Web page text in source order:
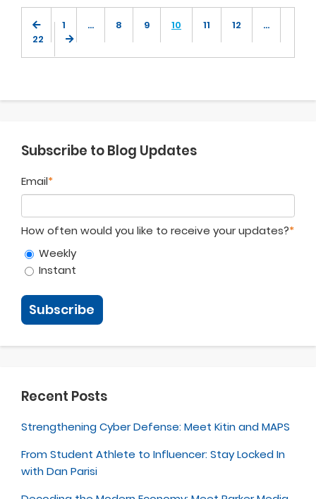
1 … 8 9 10 11 12
…
22
Subscribe to Blog Updates
Email*
How often would you like to receive your updates?*
Weekly
Instant
Recent Posts
Strengthening Cyber Defense: Meet Kitin and MAPS
From Student Athlete to Influencer: Stay Locked In
with Dan Parisi